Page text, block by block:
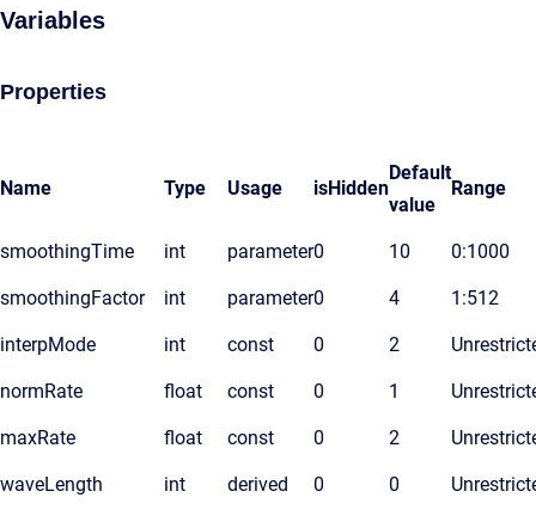
Variables
Properties
Name Type Usage isHidden
Default
value
Range
smoothingTime int parameter0 10 0:1000
smoothingFactor int parameter0 4 1:512
interpMode int const 0 2
normRate float const 0 1
maxRate float const 0 2
waveLength int derived 0 0